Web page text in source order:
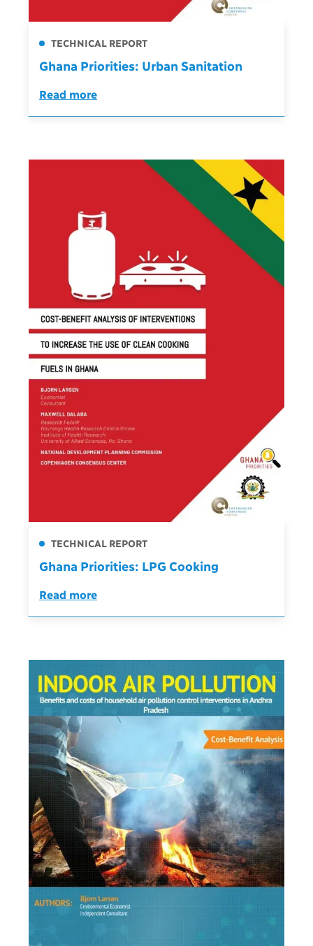
TECHNICAL REPORT
Ghana Priorities: Urban Sanitation
Read more
TECHNICAL REPORT
Ghana Priorities: LPG Cooking
Read more